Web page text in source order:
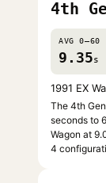
4th
AVG 0–60
9.35s
1991 EX
The 4th
seconds to
Wagon at
4